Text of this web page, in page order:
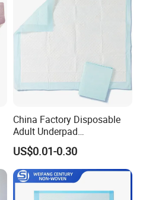
Philippines Russia Korea Us
China
China Factory Disposable
Adult Underpad
Manufacturer Medical
Hospital Nursing Underpad
US$0.01-0.30